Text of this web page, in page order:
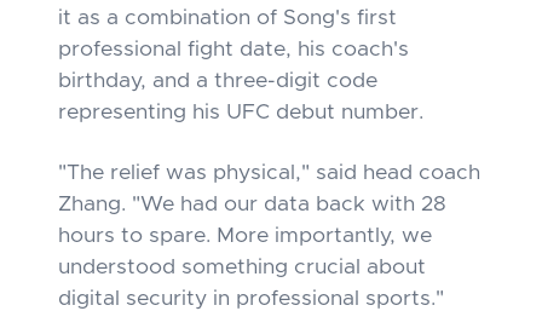
it as a combination of Song's first
professional fight date, his coach's
birthday, and a three-digit code
representing his UFC debut number.
"The relief was physical," said head coach
Zhang. "We had our data back with 28
hours to spare. More importantly, we
understood something crucial about
digital security in professional sports."